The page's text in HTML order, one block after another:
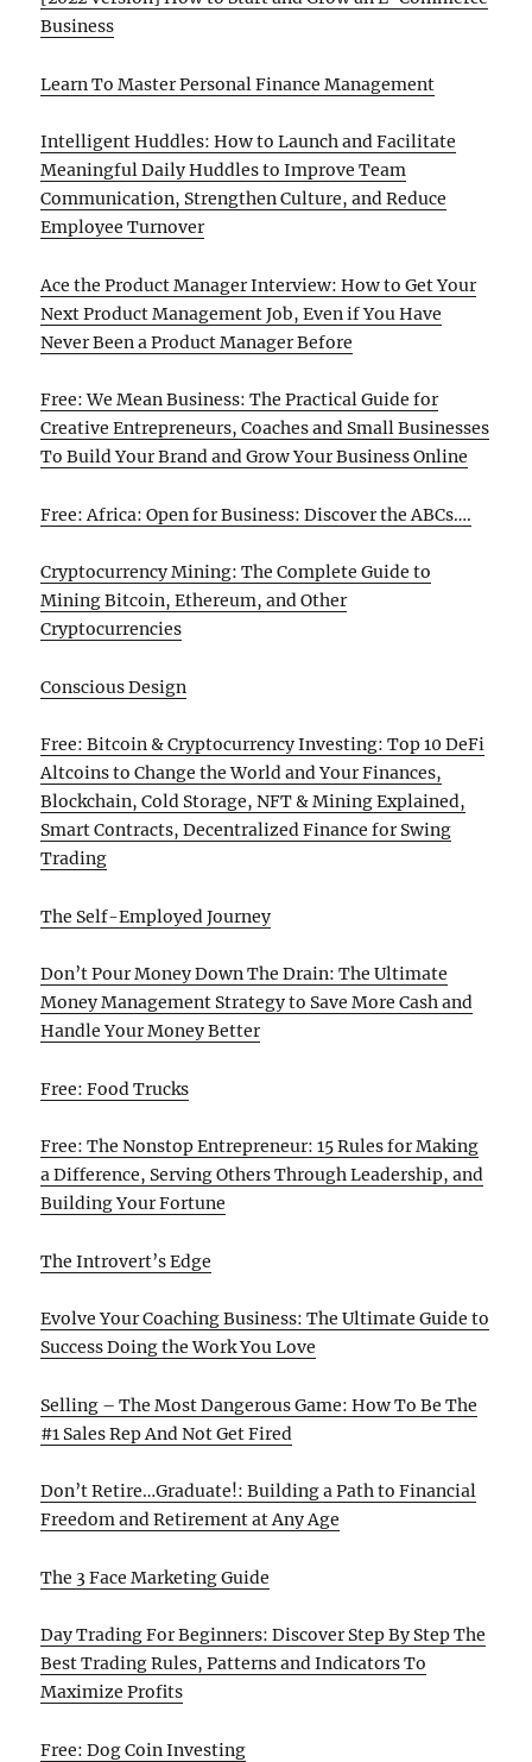
Business
Learn To Master Personal Finance Management
Intelligent Huddles: How to Launch and Facilitate
Meaningful Daily Huddles to Improve Team
Communication, Strengthen Culture, and Reduce
Employee Turnover
Ace the Product Manager Interview: How to Get Your
Next Product Management Job, Even if You Have
Never Been a Product Manager Before
Free: We Mean Business: The Practical Guide for
Creative Entrepreneurs, Coaches and Small Businesses
To Build Your Brand and Grow Your Business Online
Free: Africa: Open for Business: Discover the ABCs….
Cryptocurrency Mining: The Complete Guide to
Mining Bitcoin, Ethereum, and Other
Cryptocurrencies
Conscious Design
Free: Bitcoin & Cryptocurrency Investing: Top 10 DeFi
Altcoins to Change the World and Your Finances,
Blockchain, Cold Storage, NFT & Mining Explained,
Smart Contracts, Decentralized Finance for Swing
Trading
The Self-Employed Journey
Don’t Pour Money Down The Drain: The Ultimate
Money Management Strategy to Save More Cash and
Handle Your Money Better
Free: Food Trucks
Free: The Nonstop Entrepreneur: 15 Rules for Making
a Difference, Serving Others Through Leadership, and
Building Your Fortune
The Introvert’s Edge
Evolve Your Coaching Business: The Ultimate Guide to
Success Doing the Work You Love
Selling – The Most Dangerous Game: How To Be The
#1 Sales Rep And Not Get Fired
Don’t Retire…Graduate!: Building a Path to Financial
Freedom and Retirement at Any Age
The 3 Face Marketing Guide
Day Trading For Beginners: Discover Step By Step The
Best Trading Rules, Patterns and Indicators To
Maximize Profits
Free: Dog Coin Investing